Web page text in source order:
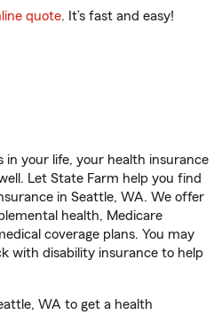
quote. It’s fast and easy!
in your life, your health insurance
Let State Farm help you find
in Seattle, WA. We offer
health, Medicare
coverage plans. You may
with disability insurance to help
WA to get a health